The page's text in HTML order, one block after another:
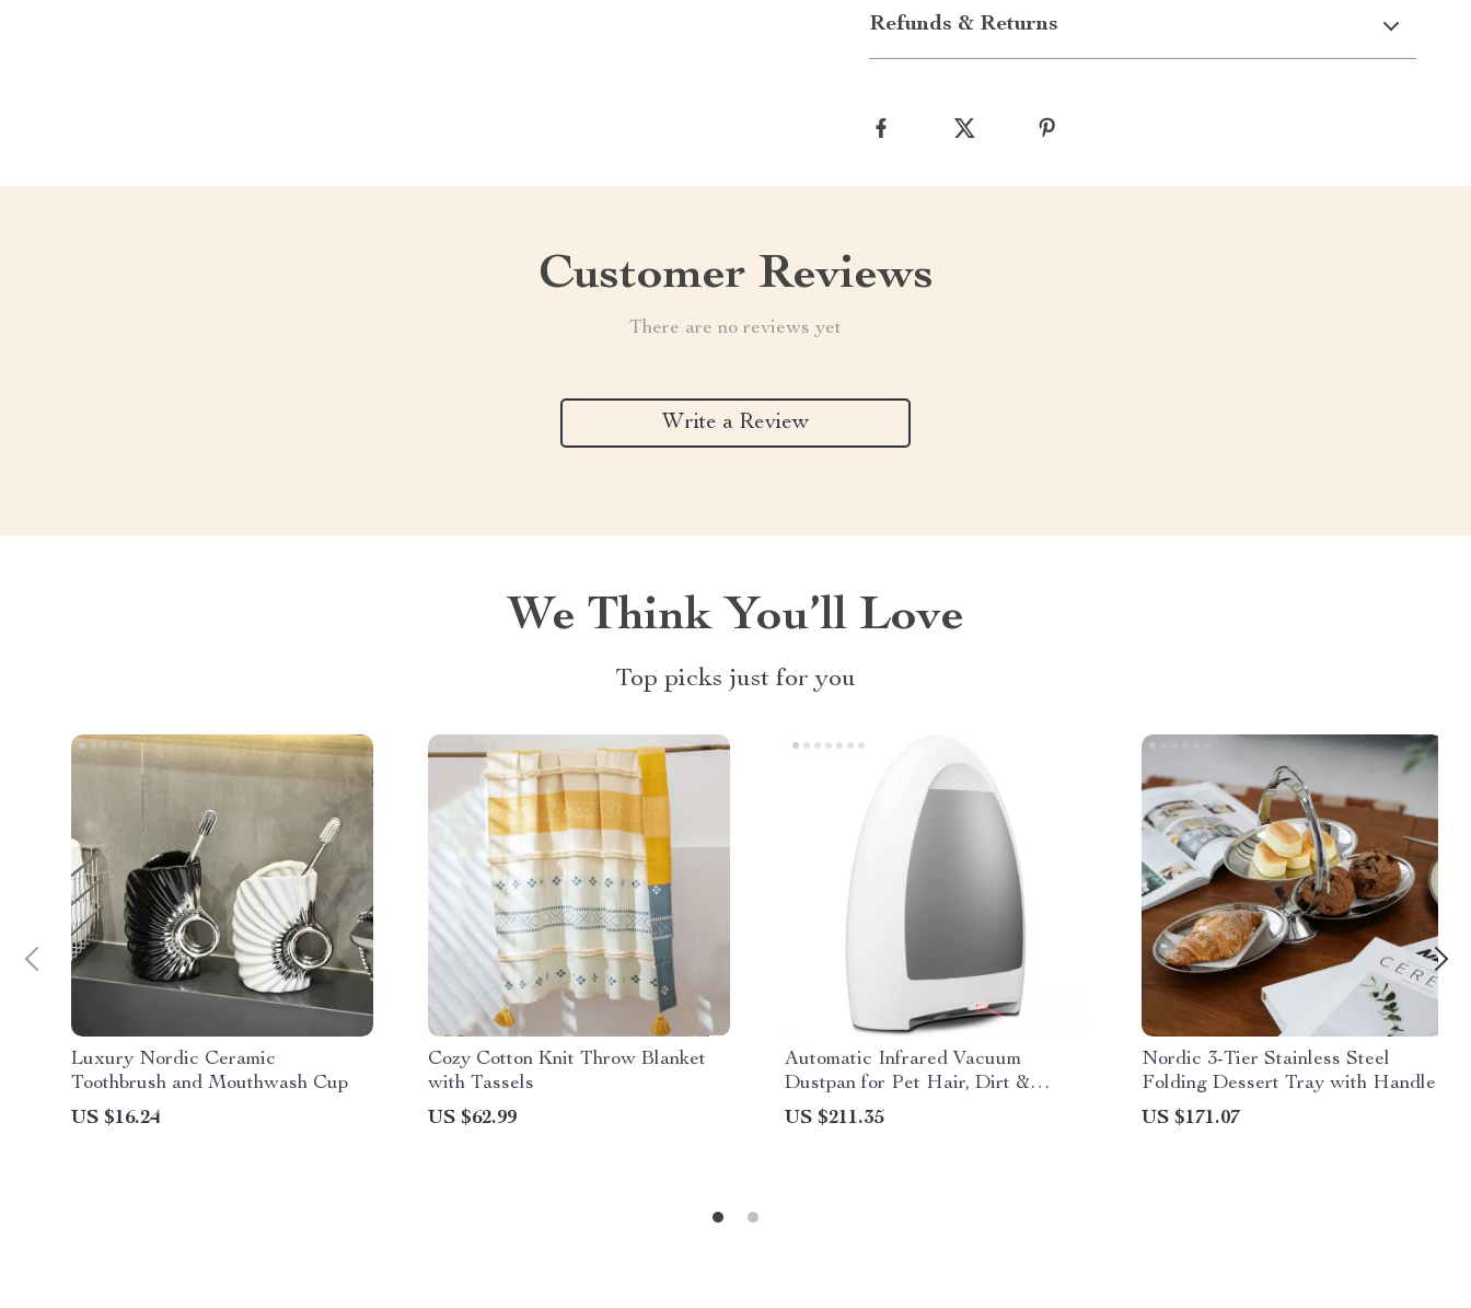
Refunds & Returns
Customer Reviews
There are no reviews yet
Write a Review
We Think You’ll Love
Top picks just for you
Luxury Nordic Ceramic
Toothbrush and Mouthwash Cup
US $16.24
Cozy Cotton Knit Throw Blanket
with Tassels
US $62.99
Automatic Infrared Vacuum
Dustpan for Pet Hair, Dirt &
Kitchen Cleanup
US $211.35
Nordic 3-Tier Stainless Steel
Folding Dessert Tray with Handle
US $171.07